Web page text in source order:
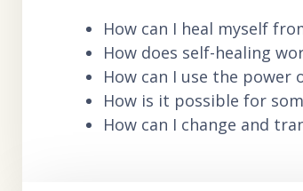
How can I heal myself
How does self-healing
How can I use the power
How is it possible for
How can I change and